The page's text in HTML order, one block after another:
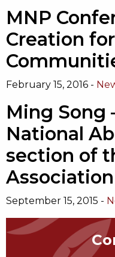
MNP
Creation
February 15, 2016 -
Ming Song
National
section of
Association
September 15, 2015 -